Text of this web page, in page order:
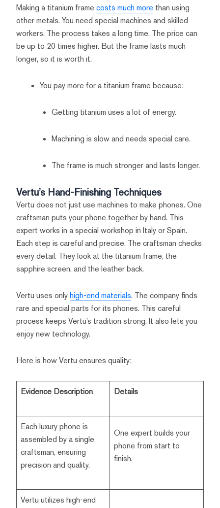
Making a titanium frame costs much more than using
other metals. You need special machines and skilled
workers. The process takes a long time. The price can
be up to 20 times higher. But the frame lasts much
longer, so it is worth it.
You pay more for a titanium frame because:
Getting titanium uses a lot of energy.
Machining is slow and needs special care.
The frame is much stronger and lasts longer.
Vertu’s Hand-Finishing Techniques
Vertu does not just use machines to make phones. One
craftsman puts your phone together by hand. This
expert works in a special workshop in Italy or Spain.
Each step is careful and precise. The craftsman checks
every detail. They look at the titanium frame, the
sapphire screen, and the leather back.
Vertu uses onlyhigh-end materials. The company finds
rare and special parts for its phones. This careful
process keeps Vertu’s tradition strong. It also lets you
enjoy new technology.
Here is how Vertu ensures quality:
Evidence Description Details
Each luxury phone is
assembled by a single
craftsman, ensuring
precision and quality.
One expert builds your
phone from start to
finish.
Vertu utilizes high-end